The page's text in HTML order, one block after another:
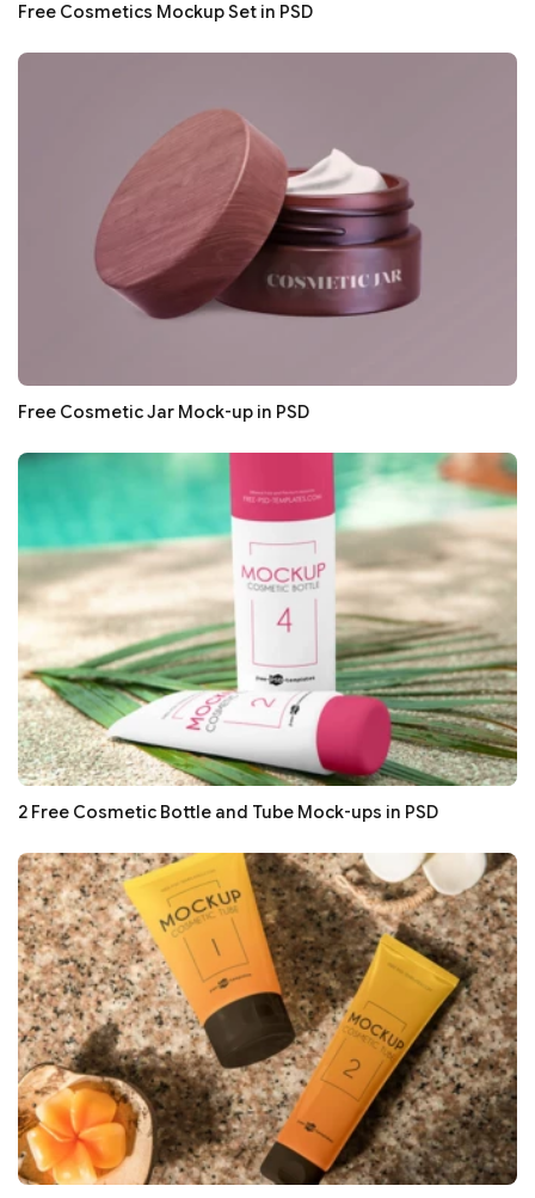
Free Cosmetics Mockup Set in PSD
Free Cosmetic Jar Mock-up in PSD
2 Free Cosmetic Bottle and Tube Mock-ups in PSD